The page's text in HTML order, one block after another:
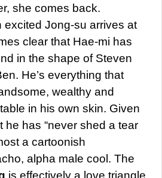
she comes back.
excited Jong-su arrives at
clear that Hae-mi has
in the shape of Steven
He’s everything that
wealthy and
in his own skin. Given
he has “never shed a tear
a cartoonish
alpha male cool. The
is effectively a love triangle,